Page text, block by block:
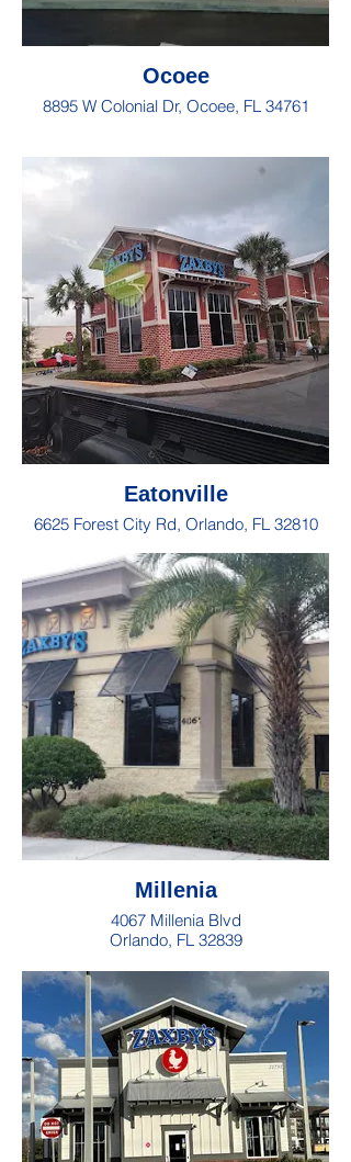
Ocoee
8895 W Colonial Dr, Ocoee, FL 34761
Eatonville
6625 Forest City Rd, Orlando, FL 32810
Millenia
4067 Millenia Blvd
Orlando, FL 32839